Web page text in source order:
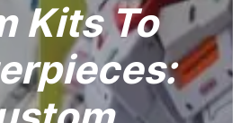
Kits To